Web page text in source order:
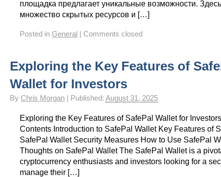
площадка предлагает уникальные возможности.
множество скрытых ресурсов и […]
Posted in General Comments closed
Exploring the Key Features of
Wallet for Investors
By Chris Morgan Published: August 31, 2025
Exploring the Key Features of SafePal Wallet for
Contents Introduction to SafePal Wallet Key Features of
SafePal Wallet Security Measures How to Use SafePal
Thoughts on SafePal Wallet The SafePal Wallet is a
cryptocurrency enthusiasts and investors looking for a
manage their […]